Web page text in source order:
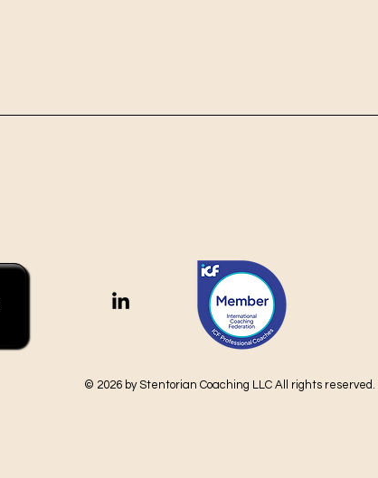
© 2026 by Stentorian Coaching LLC All rights reserved.